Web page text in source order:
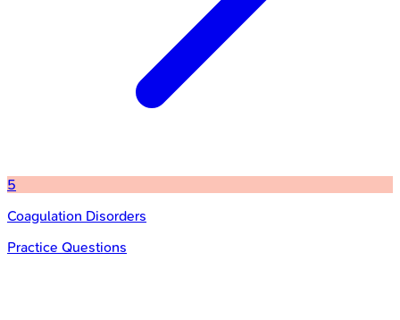
5
Coagulation Disorders
Practice Questions